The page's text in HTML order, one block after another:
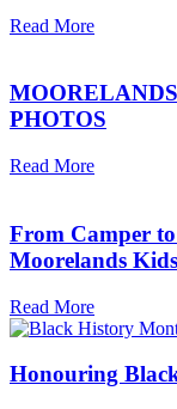
Read More
PHOTOS
Read More
From Camper
Moorelands Kids
Read More
Honouring